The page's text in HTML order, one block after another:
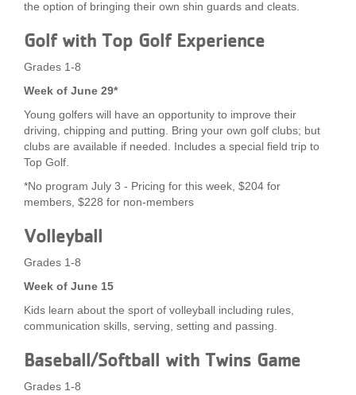
the option of bringing their own shin guards and cleats.
Golf with Top Golf Experience
Grades 1-8
Week of June 29*
Young golfers will have an opportunity to improve their
driving, chipping and putting. Bring your own golf clubs; but
clubs are available if needed. Includes a special field trip to
Top Golf.
*No program July 3 - Pricing for this week, $204 for
members, $228 for non-members
Volleyball
Grades 1-8
Week of June 15
Kids learn about the sport of volleyball including rules,
communication skills, serving, setting and passing.
Baseball/Softball with Twins Game
Grades 1-8